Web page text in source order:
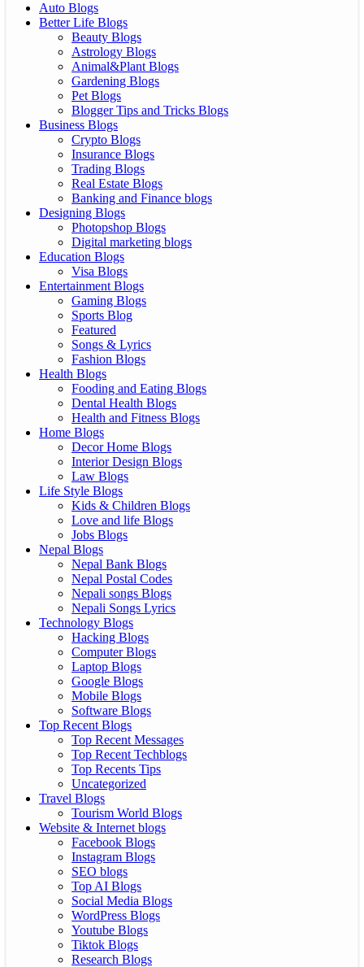
Auto Blogs
Better Life Blogs
Beauty Blogs
Astrology Blogs
Animal&Plant Blogs
Gardening Blogs
Pet Blogs
Blogger Tips and Tricks Blogs
Business Blogs
Crypto Blogs
Insurance Blogs
Trading Blogs
Real Estate Blogs
Banking and Finance blogs
Designing Blogs
Photopshop Blogs
Digital marketing blogs
Education Blogs
Visa Blogs
Entertainment Blogs
Gaming Blogs
Sports Blog
Featured
Songs & Lyrics
Fashion Blogs
Health Blogs
Fooding and Eating Blogs
Dental Health Blogs
Health and Fitness Blogs
Home Blogs
Decor Home Blogs
Interior Design Blogs
Law Blogs
Life Style Blogs
Kids & Children Blogs
Love and life Blogs
Jobs Blogs
Nepal Blogs
Nepal Bank Blogs
Nepal Postal Codes
Nepali songs Blogs
Nepali Songs Lyrics
Technology Blogs
Hacking Blogs
Computer Blogs
Laptop Blogs
Google Blogs
Mobile Blogs
Software Blogs
Top Recent Blogs
Top Recent Messages
Top Recent Techblogs
Top Recents Tips
Uncategorized
Travel Blogs
Tourism World Blogs
Website & Internet blogs
Facebook Blogs
Instagram Blogs
SEO blogs
Top AI Blogs
Social Media Blogs
WordPress Blogs
Youtube Blogs
Tiktok Blogs
Research Blogs